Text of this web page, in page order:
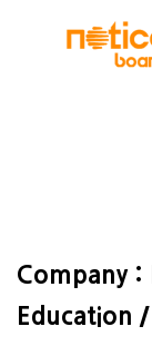
Company
Education